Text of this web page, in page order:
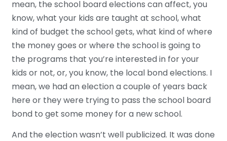
mean, the school board elections can affect, you
know, what your kids are taught at school, what
kind of budget the school gets, what kind of where
the money goes or where the school is going to
the programs that you’re interested in for your
kids or not, or, you know, the local bond elections. I
mean, we had an election a couple of years back
here or they were trying to pass the school board
bond to get some money for a new school.
And the election wasn’t well publicized. It was done